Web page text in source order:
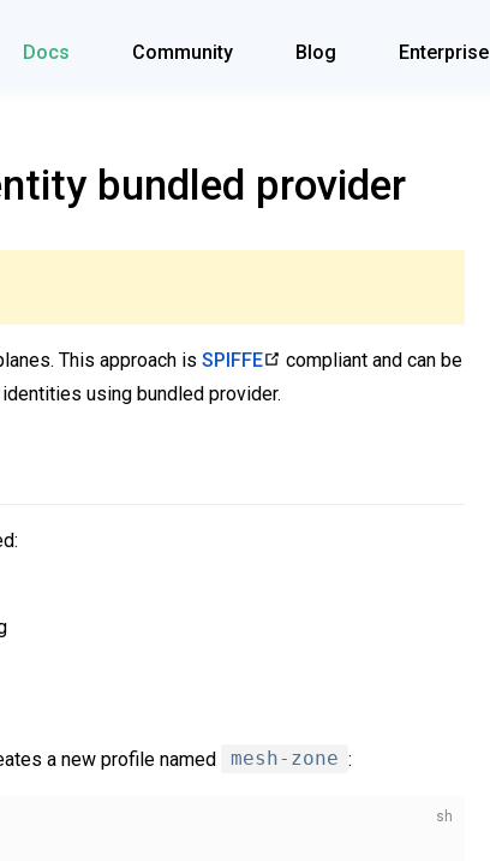
Docs Community Blog Enterprise
bundled provider
This approach is SPIFFE
compliant and can be
using bundled provider.
a new profile named mesh-zone :